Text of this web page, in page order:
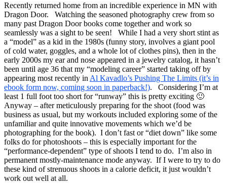
Recently returned home from an incredible experience in MN with
Dragon Door. Watching the seasoned photography crew from so
many past Dragon Door books come together and work so
seamlessly was a sight to be seen! While I had a very short stint as
a “model” as a kid in the 1980s (funny story, involves a giant pool
of cold water, goggles, and a whole lot of clothes pins), then in the
early 2000s my ear and nose appeared in a jewelry catalog, it hasn’t
been until age 36 that my “modeling career” started taking off by
appearing most recently in Al Kavadlo’s Pushing The Limits (it’s in
ebook form now, coming soon in paperback!). Considering I’m at
least 1 full foot too short for “runway” this is pretty exciting 🙂
Anyway – after meticulously preparing for the shoot (food was
business as usual, but my workouts included exploring some of the
unfamiliar and quite innovative movements which we’d be
photographing for the book). I don’t fast or “diet down” like some
folks do for photoshoots – this is especially important for the
“performance-dependent” type of shoots I tend to do. I’m also in
permanent mostly-maintenance mode anyway. If I were to try to do
these kind of strenuous shoots in a calorie deficit, it just wouldn’t
work out well at all.